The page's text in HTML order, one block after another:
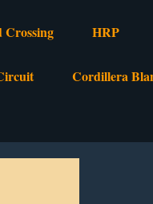
Crossing HRP
Cordillera